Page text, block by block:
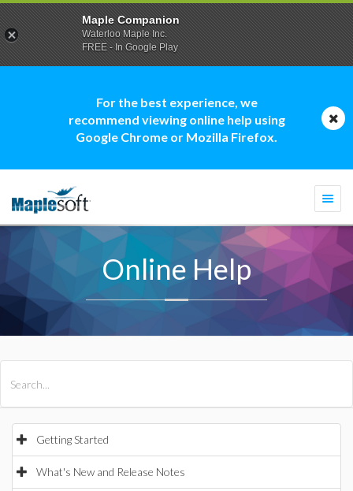
For the best experience, we
recommend viewing online help using
Google Chrome or Mozilla Firefox.
Online Help
Getting Started
What's New and Release Notes
Maple Companion
Waterloo Maple Inc.
FREE - In Google Play